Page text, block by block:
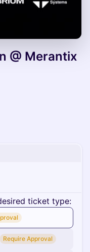
@ Merantix
ticket type:
Require Approval